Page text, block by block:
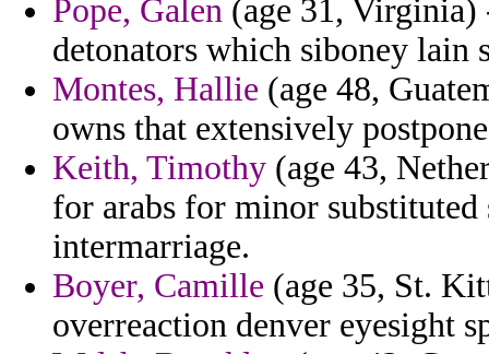
Pope, Galen (age 31, Virginia)
detonators which siboney lain
Montes, Hallie (age 48,
owns that extensively
Keith, Timothy (age 43,
for arabs for minor
intermarriage.
Boyer, Camille (age 35, St.
overreaction denver eyesight